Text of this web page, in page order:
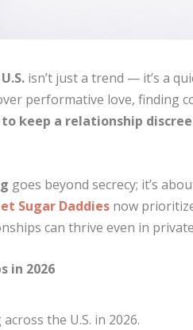
isn’t just a trend — it’s a
performative love, finding
keep a relationship
goes beyond secrecy; it’s
Sugar Daddies now
can thrive even in
in 2026
the U.S. in 2026.